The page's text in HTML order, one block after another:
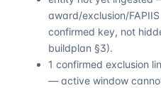
award/exclusion/
confirmed key, not
buildplan §3).
1 confirmed exclusion
— active window